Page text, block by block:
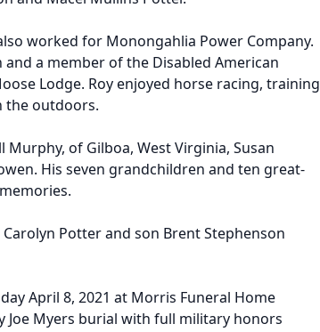
worked for Monongahlia Power Company.
a member of the Disabled American
Lodge. Roy enjoyed horse racing, training
the outdoors.
of Gilboa, West Virginia, Susan
His seven grandchildren and ten great-
Potter and son Brent Stephenson
April 8, 2021 at Morris Funeral Home
Joe Myers burial with full military honors